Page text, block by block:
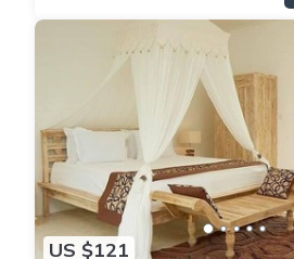
US $121